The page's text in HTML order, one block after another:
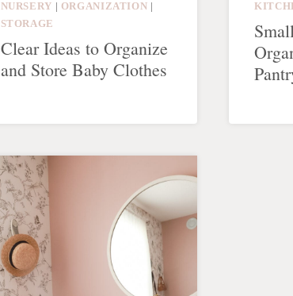
NURSERY ORGANIZATION
STORAGE
Clear Ideas to Organize
and Store Baby Clothes